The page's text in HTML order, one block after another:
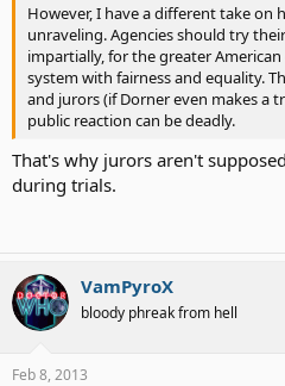
However, I have a different take on
unraveling. Agencies should try
impartially, for the greater
system with fairness and equality.
and jurors (if Dorner even makes a
public reaction can be deadly.
That's why jurors aren't
during trials.
VamPyroX
bloody phreak from hell
Feb 8, 2013